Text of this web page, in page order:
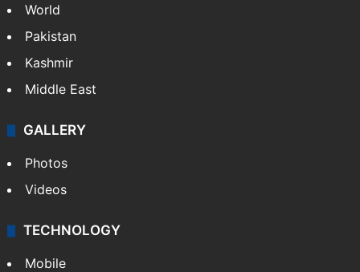
World
Pakistan
Kashmir
Middle East
GALLERY
Photos
Videos
TECHNOLOGY
Mobile